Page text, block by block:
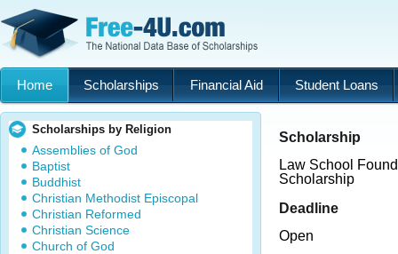
Home Scholarships Financial Aid Student Loans
Scholarships by Religion
Assemblies of God
Baptist
Buddhist
Christian Methodist Episcopal
Christian Reformed
Christian Science
Church of God
Scholarship
Law School
Scholarship
Deadline
Open